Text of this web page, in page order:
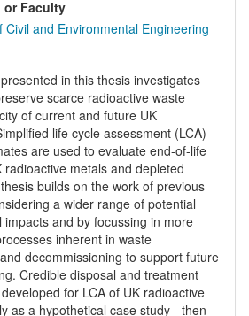
or Faculty
Civil and Environmental Engineering
in this thesis investigates
scarce radioactive waste
of current and future UK
life cycle assessment (LCA)
are used to evaluate end-of-life
radioactive metals and depleted
builds on the work of previous
a wider range of potential
impacts and by focussing in more
inherent in waste
decommissioning to support future
Credible disposal and treatment
for LCA of UK radioactive
as a hypothetical case study - then